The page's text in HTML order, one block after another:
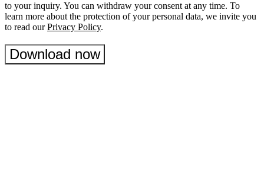
to your inquiry. You can withdraw your consent at any time. To
learn more about the protection of your personal data, we invite you
to read ourPrivacy Policy.
Download now